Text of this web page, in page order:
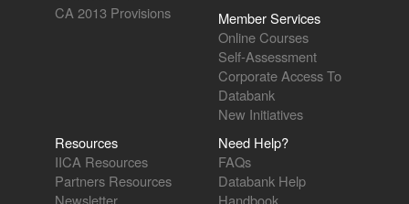
CA 2013 Provisions
Member Services
Online Courses
Self-Assessment
Corporate Access To
Databank
New Initiatives
Resources
IICA Resources
Partners Resources
Newsletter
Need Help?
FAQs
Databank Help
Handbook